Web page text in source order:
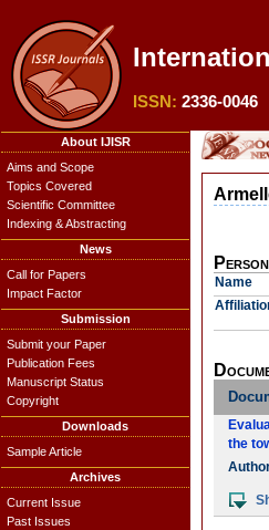
ISSN: 2336-0046
About IJISR
Aims and Scope
Topics Covered
Scientific Committee
Indexing & Abstracting
News
Call for Papers
Impact Factor
Submission
Submit your Paper
Publication Fees
Manuscript Status
Copyright
Downloads
Sample Article
Archives
Current Issue
Past Issues
Name
the